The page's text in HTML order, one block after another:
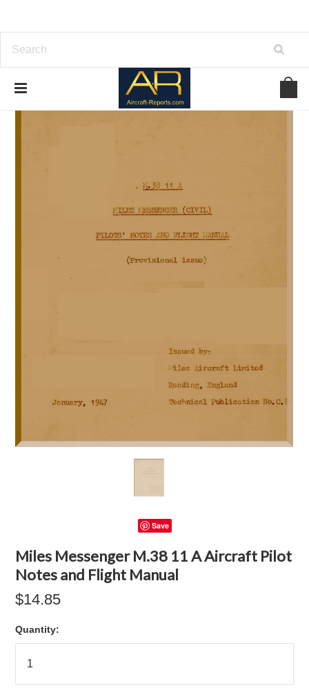
Save
Miles Messenger M.38 11 A Aircraft Pilot
Notes and Flight Manual
$14.85
Quantity: